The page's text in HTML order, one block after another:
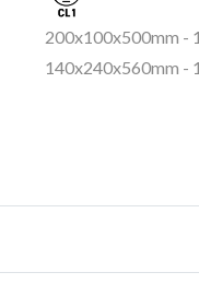
200x100x500mm -
140x240x560mm -